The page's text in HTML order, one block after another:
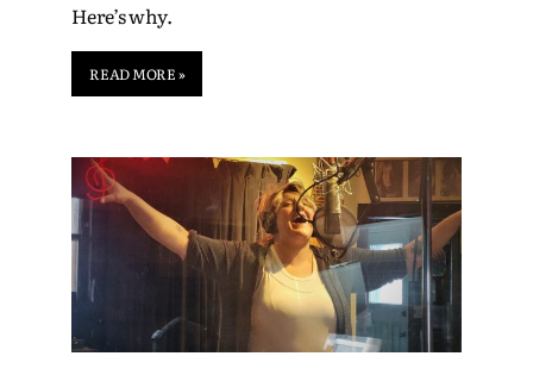
Here’s why.
READ MORE »